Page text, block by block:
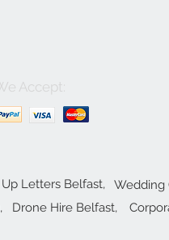
Accept:
Letters Belfast,
Wedding
Drone Hire Belfast,